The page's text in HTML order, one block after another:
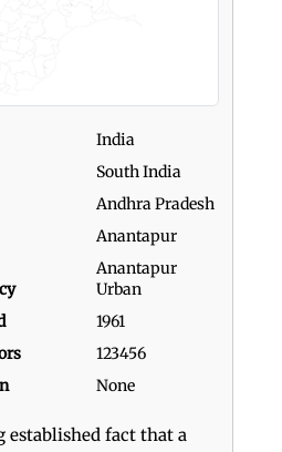
India
South India
Andhra Pradesh
Anantapur
Anantapur
Urban
1961
123456
None
established fact that a